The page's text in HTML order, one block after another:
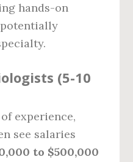
hands-on
(5-10
experience,
see salaries
to $500,000